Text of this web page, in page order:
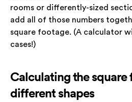
rooms or differently-sized
add all of those numbers
square footage. (A calculator
cases!)
Calculating the square
different shapes